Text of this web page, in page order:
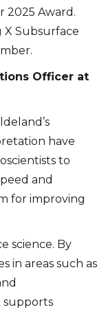
2025 Award.
X Subsurface
Officer at
have
to
and
for improving
science. By
in areas such as
supports